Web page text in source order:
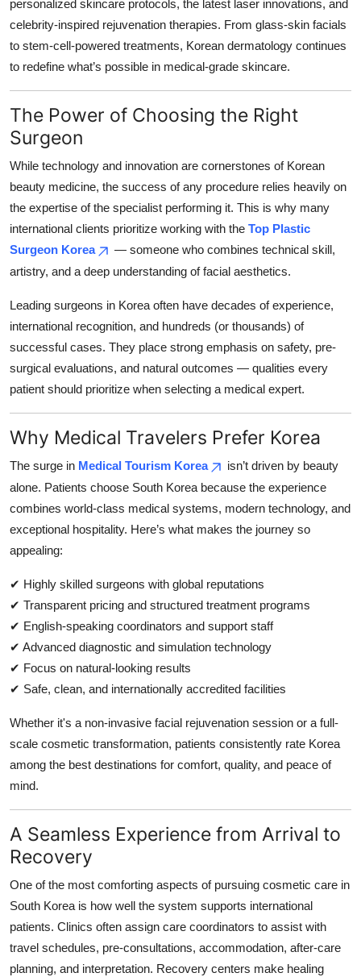
personalized skincare protocols, the latest laser innovations, and
celebrity-inspired rejuvenation therapies. From glass-skin facials
to stem-cell-powered treatments, Korean dermatology continues
to redefine what’s possible in medical-grade skincare.
The Power of Choosing the Right
Surgeon
While technology and innovation are cornerstones of Korean
beauty medicine, the success of any procedure relies heavily on
the expertise of the specialist performing it. This is why many
international clients prioritize working with the Top Plastic
Surgeon Korea
— someone who combines technical skill,
artistry, and a deep understanding of facial aesthetics.
Leading surgeons in Korea often have decades of experience,
international recognition, and hundreds (or thousands) of
successful cases. They place strong emphasis on safety, pre-
surgical evaluations, and natural outcomes — qualities every
patient should prioritize when selecting a medical expert.
Why Medical Travelers Prefer Korea
The surge in Medical Tourism Korea
isn’t driven by beauty
alone. Patients choose South Korea because the experience
combines world-class medical systems, modern technology, and
exceptional hospitality. Here’s what makes the journey so
appealing:
✔ Highly skilled surgeons with global reputations
✔ Transparent pricing and structured treatment programs
✔ English-speaking coordinators and support staff
✔ Advanced diagnostic and simulation technology
✔ Focus on natural-looking results
✔ Safe, clean, and internationally accredited facilities
Whether it's a non-invasive facial rejuvenation session or a full-
scale cosmetic transformation, patients consistently rate Korea
among the best destinations for comfort, quality, and peace of
mind.
A Seamless Experience from Arrival to
Recovery
One of the most comforting aspects of pursuing cosmetic care in
South Korea is how well the system supports international
patients. Clinics often assign care coordinators to assist with
travel schedules, pre-consultations, accommodation, after-care
planning, and interpretation. Recovery centers make healing